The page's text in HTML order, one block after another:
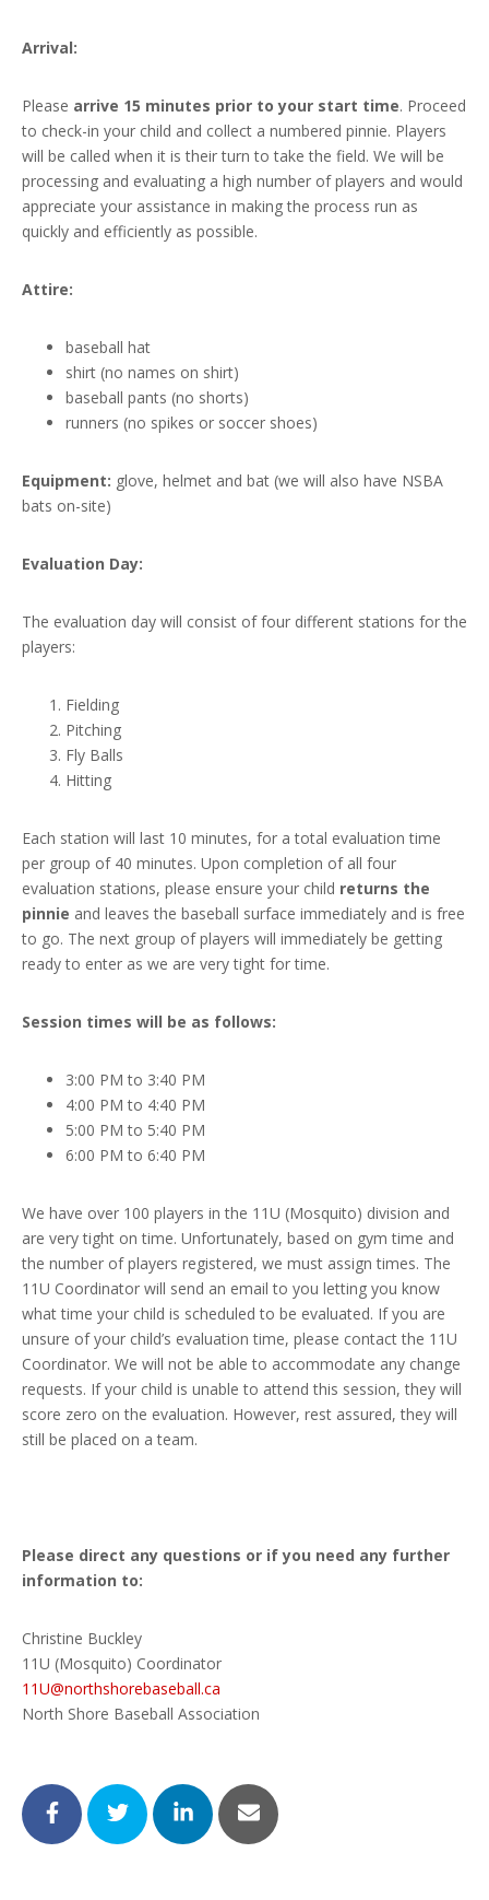
Arrival:
Please arrive 15 minutes prior to your start time. Proceed
to check-in your child and collect a numbered pinnie. Players
will be called when it is their turn to take the field. We will be
processing and evaluating a high number of players and would
appreciate your assistance in making the process run as
quickly and efficiently as possible.
Attire:
baseball hat
shirt (no names on shirt)
baseball pants (no shorts)
runners (no spikes or soccer shoes)
Equipment: glove, helmet and bat (we will also have NSBA
bats on-site)
Evaluation Day:
The evaluation day will consist of four different stations for the
players:
Fielding
Pitching
Fly Balls
Hitting
Each station will last 10 minutes, for a total evaluation time
per group of 40 minutes. Upon completion of all four
evaluation stations, please ensure your child returns the
pinnie and leaves the baseball surface immediately and is free
to go. The next group of players will immediately be getting
ready to enter as we are very tight for time.
Session times will be as follows:
3:00 PM to 3:40 PM
4:00 PM to 4:40 PM
5:00 PM to 5:40 PM
6:00 PM to 6:40 PM
We have over 100 players in the 11U (Mosquito) division and
are very tight on time. Unfortunately, based on gym time and
the number of players registered, we must assign times. The
11U Coordinator will send an email to you letting you know
what time your child is scheduled to be evaluated. If you are
unsure of your child’s evaluation time, please contact the 11U
Coordinator. We will not be able to accommodate any change
requests. If your child is unable to attend this session, they will
score zero on the evaluation. However, rest assured, they will
still be placed on a team.
Please direct any questions or if you need any further
information to:
Christine Buckley
11U (Mosquito) Coordinator
11U@northshorebaseball.ca
North Shore Baseball Association